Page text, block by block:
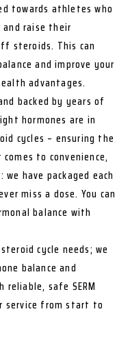
towards athletes who
raise their
steroids. This can
and improve your
advantages.
backed by years of
hormones are in
cycles – ensuring the
to convenience,
have packaged each
miss a dose. You can
balance with
cycle needs; we
balance and
safe SERM
service from start to